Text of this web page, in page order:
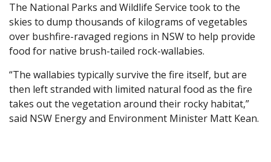
The National Parks and Wildlife Service took to the
skies to dump thousands of kilograms of vegetables
over bushfire-ravaged regions in NSW to help provide
food for native brush-tailed rock-wallabies.
“The wallabies typically survive the fire itself, but are
then left stranded with limited natural food as the fire
takes out the vegetation around their rocky habitat,”
said NSW Energy and Environment Minister Matt Kean.